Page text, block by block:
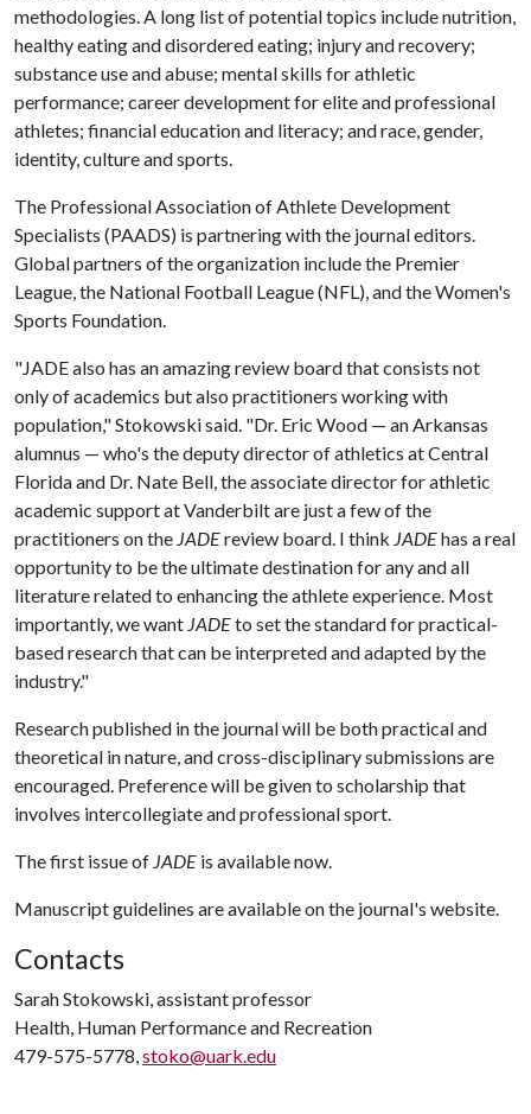
methodologies. A long list of potential topics include nutrition,
healthy eating and disordered eating; injury and recovery;
substance use and abuse; mental skills for athletic
performance; career development for elite and professional
athletes; financial education and literacy; and race, gender,
identity, culture and sports.
The Professional Association of Athlete Development
Specialists (PAADS) is partnering with the journal editors.
Global partners of the organization include the Premier
League, the National Football League (NFL), and the Women's
Sports Foundation.
"JADE also has an amazing review board that consists not
only of academics but also practitioners working with
population," Stokowski said. "Dr. Eric Wood — an Arkansas
alumnus — who's the deputy director of athletics at Central
Florida and Dr. Nate Bell, the associate director for athletic
academic support at Vanderbilt are just a few of the
practitioners on the JADEreview board. I think JADEhas a real
opportunity to be the ultimate destination for any and all
literature related to enhancing the athlete experience. Most
importantly, we want JADEto set the standard for practical-
based research that can be interpreted and adapted by the
industry."
Research published in the journal will be both practical and
theoretical in nature, and cross-disciplinary submissions are
encouraged. Preference will be given to scholarship that
involves intercollegiate and professional sport.
The first issue of JADE is available now.
Manuscript guidelines are available on the journal's website.
Contacts
Sarah Stokowski, assistant professor
Health, Human Performance and Recreation
479-575-5778,stoko@uark.edu